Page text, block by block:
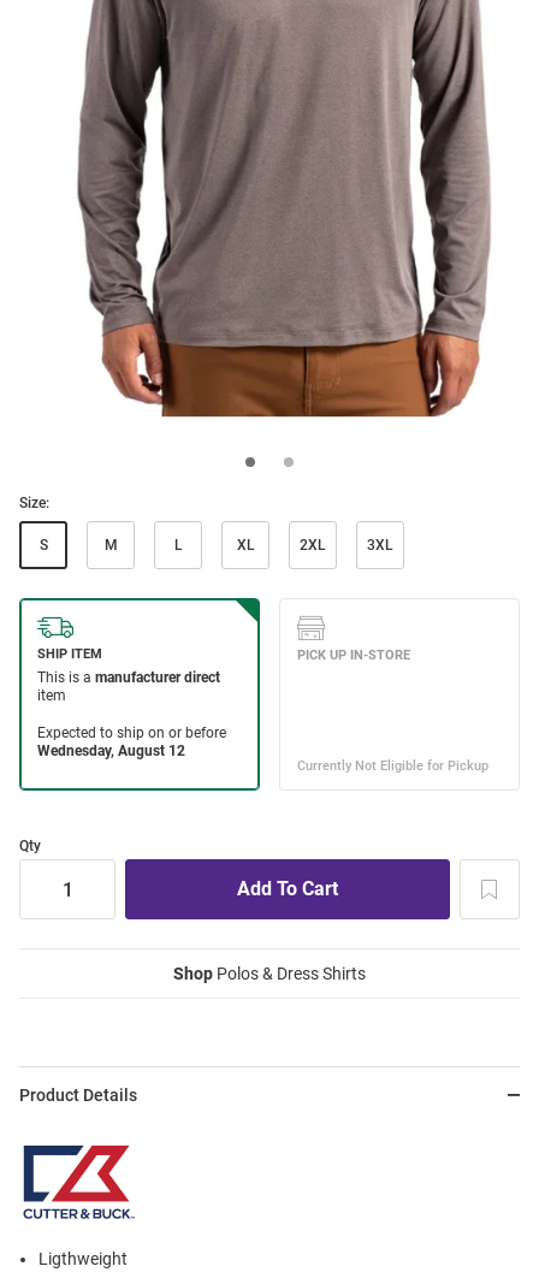
Size:
S M L XL 2XL 3XL
Qty
Shop Polos & Dress Shirts
Product Details
Ligthweight